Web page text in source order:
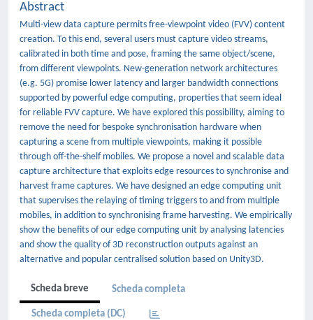
Abstract
Multi-view data capture permits free-viewpoint video (FVV) content
creation. To this end, several users must capture video streams,
calibrated in both time and pose, framing the same object/scene,
from different viewpoints. New-generation network architectures
(e.g. 5G) promise lower latency and larger bandwidth connections
supported by powerful edge computing, properties that seem ideal
for reliable FVV capture. We have explored this possibility, aiming to
remove the need for bespoke synchronisation hardware when
capturing a scene from multiple viewpoints, making it possible
through off-the-shelf mobiles. We propose a novel and scalable data
capture architecture that exploits edge resources to synchronise and
harvest frame captures. We have designed an edge computing unit
that supervises the relaying of timing triggers to and from multiple
mobiles, in addition to synchronising frame harvesting. We empirically
show the benefits of our edge computing unit by analysing latencies
and show the quality of 3D reconstruction outputs against an
alternative and popular centralised solution based on Unity3D.
Scheda breve Scheda completa
Scheda completa (DC)